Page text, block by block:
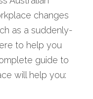
changes
as a suddenly-
to help you
guide to
will help you: